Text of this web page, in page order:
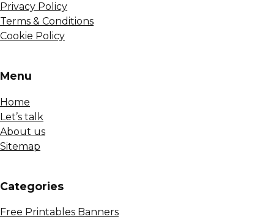
Privacy Policy
Terms & Conditions
Cookie Policy
Menu
Home
Let’s talk
About us
Sitemap
Сategories
Free Printables Banners